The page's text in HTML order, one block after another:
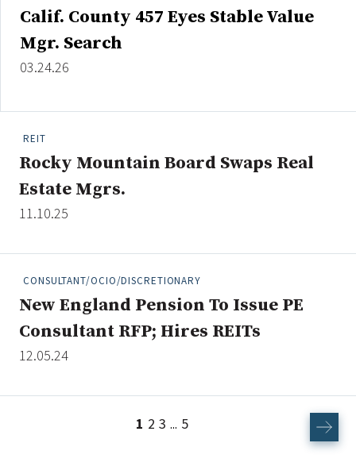
Calif. County 457 Eyes Stable Value
Mgr. Search
03.24.26
REIT
Rocky Mountain Board Swaps Real
Estate Mgrs.
11.10.25
CONSULTANT/OCIO/DISCRETIONARY
New England Pension To Issue PE
Consultant RFP; Hires REITs
12.05.24
1 2 3 ... 5